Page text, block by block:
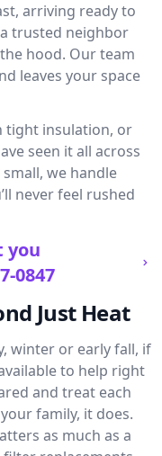
arriving ready to
trusted neighbor
hood. Our team
leaves your space
tight insulation, or
seen it all across
we handle
never feel rushed
you
0847
Just Heat
winter or early fall, if
to help right
and treat each
family, it does.
as much as a